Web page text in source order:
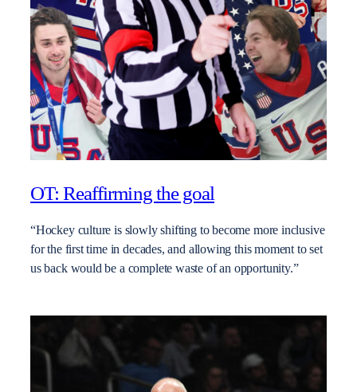
OT: Reaffirming the goal
“Hockey culture is slowly shifting to become more inclusive
for the first time in decades, and allowing this moment to set
us back would be a complete waste of an opportunity.”